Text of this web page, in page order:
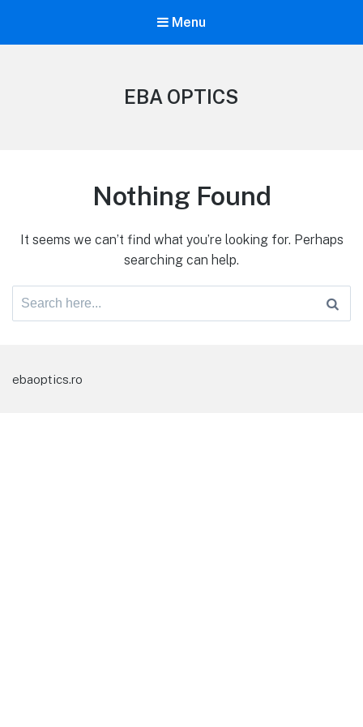
Menu
EBA OPTICS
Nothing Found
It seems we can’t find what you’re looking for. Perhaps
searching can help.
Search
ebaoptics.ro